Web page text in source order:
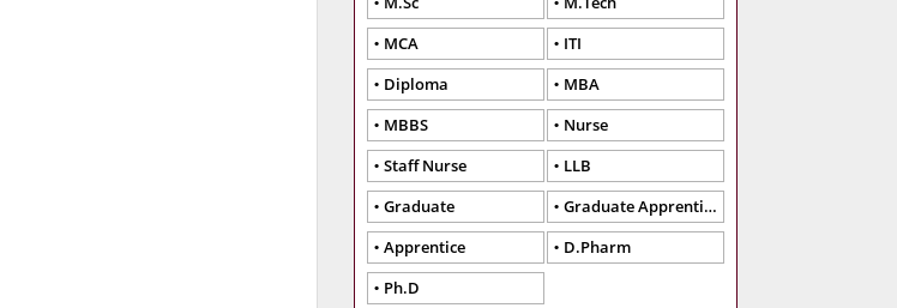
MCA
ITI
Diploma
MBA
MBBS
Nurse
Staff Nurse
LLB
Graduate
Graduate Apprentice
Apprentice
D.Pharm
Ph.D